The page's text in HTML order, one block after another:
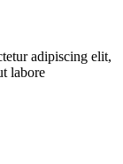
adipiscing elit,
labore